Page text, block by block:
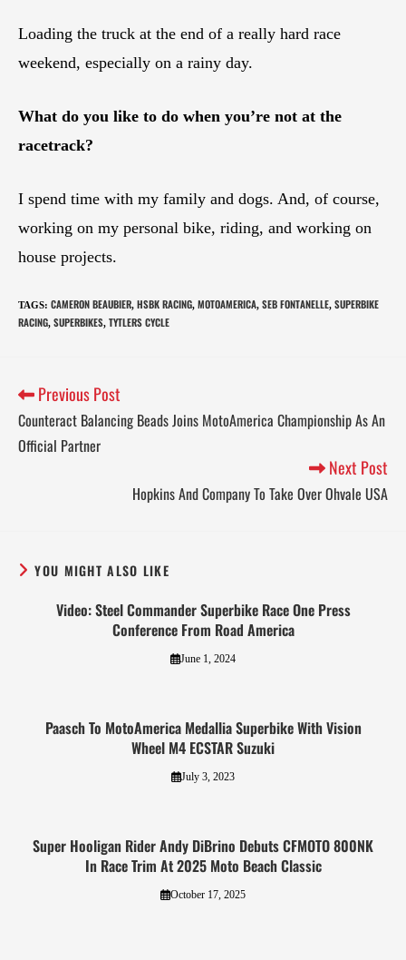
Loading the truck at the end of a really hard race
weekend, especially on a rainy day.
What do you like to do when you’re not at the
racetrack?
I spend time with my family and dogs. And, of course,
working on my personal bike, riding, and working on
house projects.
TAGS: CAMERON BEAUBIER, HSBK RACING, MOTOAMERICA, SEB FONTANELLE, SUPERBIKE
RACING, SUPERBIKES, TYTLERS CYCLE
Previous Post
Counteract Balancing Beads Joins MotoAmerica Championship As An
Official Partner
Next Post
Hopkins And Company To Take Over Ohvale USA
YOU MIGHT ALSO LIKE
Video: Steel Commander Superbike Race One Press
Conference From Road America
June 1, 2024
Paasch To MotoAmerica Medallia Superbike With Vision
Wheel M4 ECSTAR Suzuki
July 3, 2023
Super Hooligan Rider Andy DiBrino Debuts CFMOTO 800NK
In Race Trim At 2025 Moto Beach Classic
October 17, 2025